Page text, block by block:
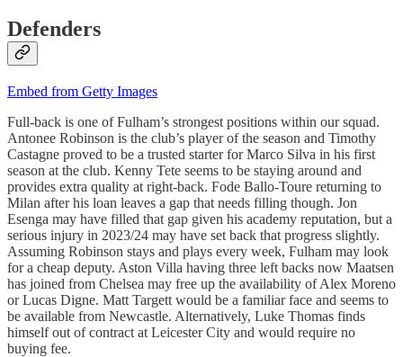
Defenders
Embed from Getty Images
Full-back is one of Fulham’s strongest positions within our squad.
Antonee Robinson is the club’s player of the season and Timothy
Castagne proved to be a trusted starter for Marco Silva in his first
season at the club. Kenny Tete seems to be staying around and
provides extra quality at right-back. Fode Ballo-Toure returning to
Milan after his loan leaves a gap that needs filling though. Jon
Esenga may have filled that gap given his academy reputation, but a
serious injury in 2023/24 may have set back that progress slightly.
Assuming Robinson stays and plays every week, Fulham may look
for a cheap deputy. Aston Villa having three left backs now Maatsen
has joined from Chelsea may free up the availability of Alex Moreno
or Lucas Digne. Matt Targett would be a familiar face and seems to
be available from Newcastle. Alternatively, Luke Thomas finds
himself out of contract at Leicester City and would require no
buying fee.